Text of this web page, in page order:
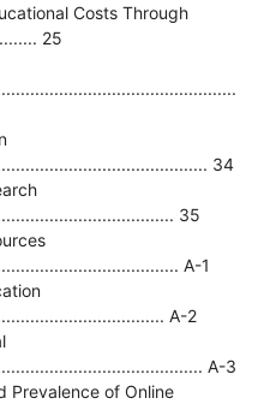
Costs Through
25
34
35
A-1
A-2
A-3
Prevalence of Online